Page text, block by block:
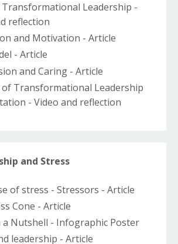
Transformational Leadership -
reflection
and Motivation - Article
- Article
and Caring - Article
of Transformational Leadership
- Video and reflection
and Stress
of stress - Stressors - Article
Cone - Article
a Nutshell - Infographic Poster
leadership - Article